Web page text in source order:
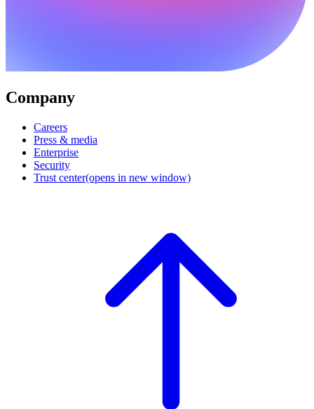
Company
Careers
Press & media
Enterprise
Security
Trust center(opens in new window)